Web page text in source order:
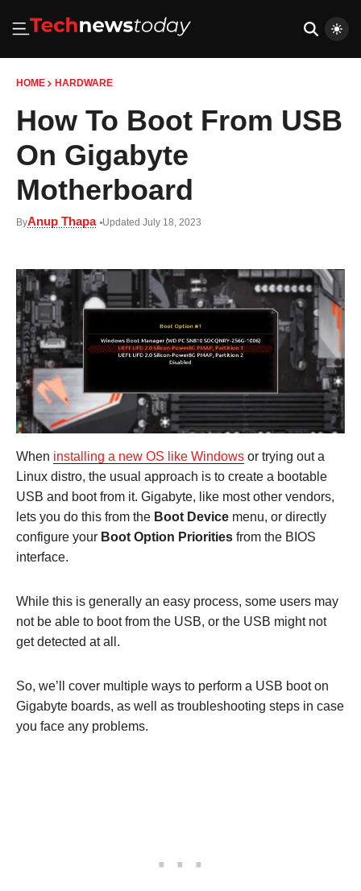
HOME HARDWARE
How To Boot From USB
On Gigabyte
Motherboard
ByAnup Thapa Updated July 18, 2023
When installing a new OS like Windows or trying out a
Linux distro, the usual approach is to create a bootable
USB and boot from it. Gigabyte, like most other vendors,
lets you do this from the Boot Device menu, or directly
configure your Boot Option Priorities from the BIOS
interface.
While this is generally an easy process, some users may
not be able to boot from the USB, or the USB might not
get detected at all.
So, we’ll cover multiple ways to perform a USB boot on
Gigabyte boards, as well as troubleshooting steps in case
you face any problems.